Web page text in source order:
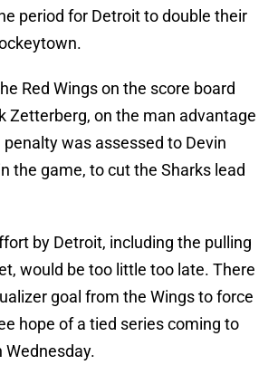
period for Detroit to double their
Red Wings on the score board
Zetterberg, on the man advantage
was assessed to Devin
the game, to cut the Sharks lead
by Detroit, including the pulling
would be too little too late. There
goal from the Wings to force
hope of a tied series coming to
Wednesday.